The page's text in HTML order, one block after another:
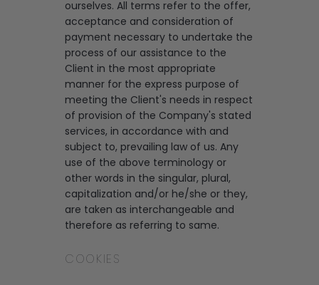
ourselves. All terms refer to the offer,
acceptance and consideration of
payment necessary to undertake the
process of our assistance to the
Client in the most appropriate
manner for the express purpose of
meeting the Client's needs in respect
of provision of the Company's stated
services, in accordance with and
subject to, prevailing law of us. Any
use of the above terminology or
other words in the singular, plural,
capitalization and/or he/she or they,
are taken as interchangeable and
therefore as referring to same.
COOKIES